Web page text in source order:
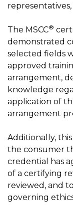
The MSCC®
demonstrated
selected fields
approved
arrangement,
knowledge
application of
arrangement
Additionally,
the consumer
credential has
of a certifying
reviewed, and
governing